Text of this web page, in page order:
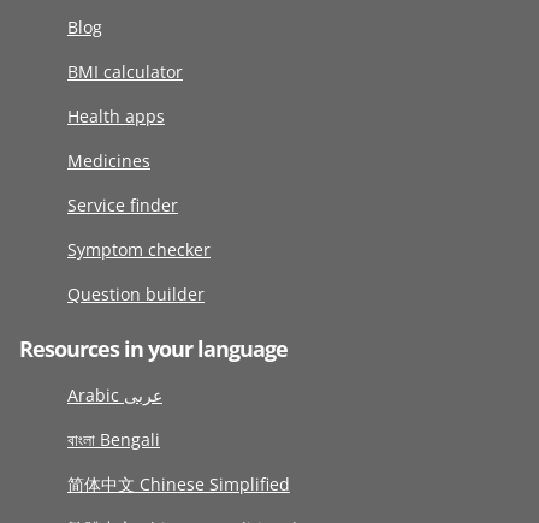
Blog
BMI calculator
Health apps
Medicines
Service finder
Symptom checker
Question builder
Resources in your language
Arabic عربى
বাংলা Bengali
简体中文 Chinese Simplified